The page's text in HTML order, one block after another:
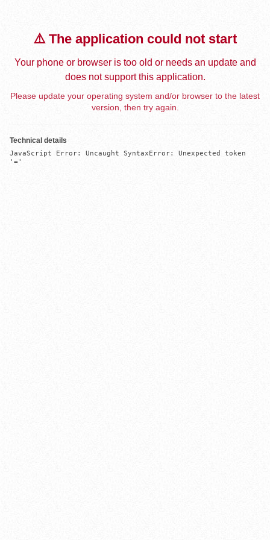
⚠️ The application could not start
Your phone or browser is too old or needs an update and
does not support this application.
Please update your operating system and/or browser to the latest
version, then try again.
Technical details
JavaScript Error: Uncaught SyntaxError: Unexpected token
'='